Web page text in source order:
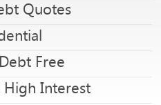
Quotes
Free
High Interest